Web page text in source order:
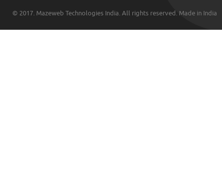
© 2017. Mazeweb Technologies India. All rights reserved. Made in India